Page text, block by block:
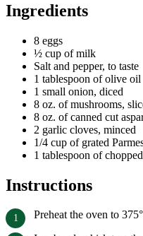
Ingredients
8 eggs
½ cup of milk
Salt and pepper, to taste
1 tablespoon of olive oil
1 small onion, diced
8 oz. of mushrooms,
8 oz. of canned cut
2 garlic cloves, minced
1/4 cup of grated
1 tablespoon of
Instructions
Preheat the oven to